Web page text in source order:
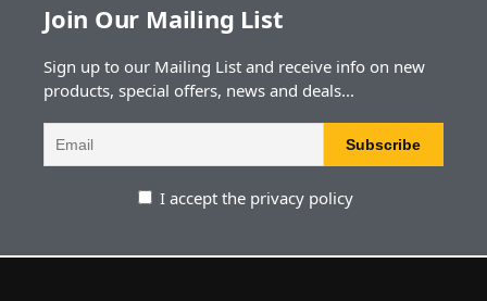
Join Our Mailing List
Sign up to our Mailing List and receive info on new
products, special offers, news and deals...
I accept the privacy policy